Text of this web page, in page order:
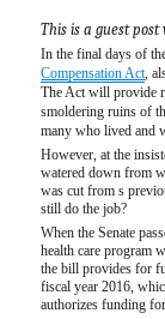
This is a guest
In the final days of
Compensation Act,
The Act will provide
smoldering ruins of
many who lived and
However, at the
watered down from
was cut from s
still do the job?
When the Senate
health care program
the bill provides for
fiscal year 2016,
authorizes funding